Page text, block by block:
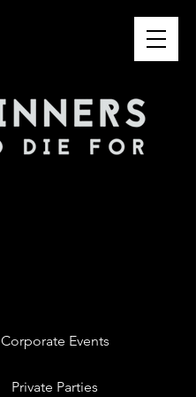
Corporate Events
Private Parties